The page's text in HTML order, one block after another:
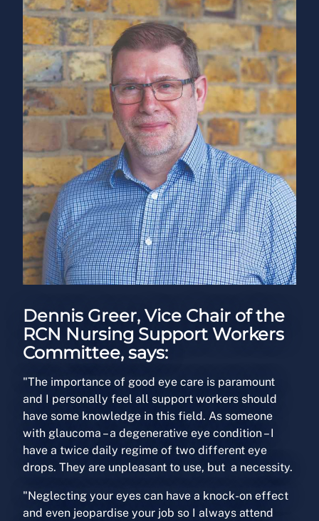
Dennis Greer, Vice Chair of the
RCN Nursing Support Workers
Committee, says:
"The importance of good eye care is paramount
and I personally feel all support workers should
have some knowledge in this field. As someone
with glaucoma – a degenerative eye condition – I
have a twice daily regime of two different eye
drops. They are unpleasant to use, but a necessity.
"Neglecting your eyes can have a knock-on effect
and even jeopardise your job so I always attend